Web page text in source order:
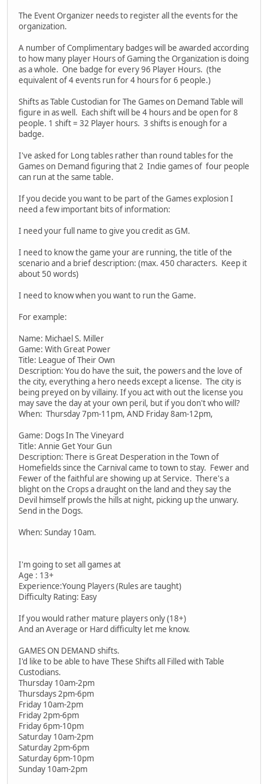
The Event Organizer needs to register all the events for the
organization.
A number of Complimentary badges will be awarded according
to how many player Hours of Gaming the Organization is doing
as a whole. One badge for every 96 Player Hours. (the
equivalent of 4 events run for 4 hours for 6 people.)
Shifts as Table Custodian for The Games on Demand Table will
figure in as well. Each shift will be 4 hours and be open for 8
people. 1 shift = 32 Player hours. 3 shifts is enough for a
badge.
I've asked for Long tables rather than round tables for the
Games on Demand figuring that 2 Indie games of four people
can run at the same table.
If you decide you want to be part of the Games explosion I
need a few important bits of information:
I need your full name to give you credit as GM.
I need to know the game your are running, the title of the
scenario and a brief description: (max. 450 characters. Keep it
about 50 words)
I need to know when you want to run the Game.
For example:
Name: Michael S. Miller
Game: With Great Power
Title: League of Their Own
Description: You do have the suit, the powers and the love of
the city, everything a hero needs except a license. The city is
being preyed on by villainy. If you act with out the license you
may save the day at your own peril, but if you don't who will?
When: Thursday 7pm-11pm, AND Friday 8am-12pm,
Game: Dogs In The Vineyard
Title: Annie Get Your Gun
Description: There is Great Desperation in the Town of
Homefields since the Carnival came to town to stay. Fewer and
Fewer of the faithful are showing up at Service. There's a
blight on the Crops a draught on the land and they say the
Devil himself prowls the hills at night, picking up the unwary.
Send in the Dogs.
When: Sunday 10am.
I'm going to set all games at
Age : 13+
Experience:Young Players (Rules are taught)
Difficulty Rating: Easy
If you would rather mature players only (18+)
And an Average or Hard difficulty let me know.
GAMES ON DEMAND shifts.
I'd like to be able to have These Shifts all Filled with Table
Custodians.
Thursday 10am-2pm
Thursdays 2pm-6pm
Friday 10am-2pm
Friday 2pm-6pm
Friday 6pm-10pm
Saturday 10am-2pm
Saturday 2pm-6pm
Saturday 6pm-10pm
Sunday 10am-2pm